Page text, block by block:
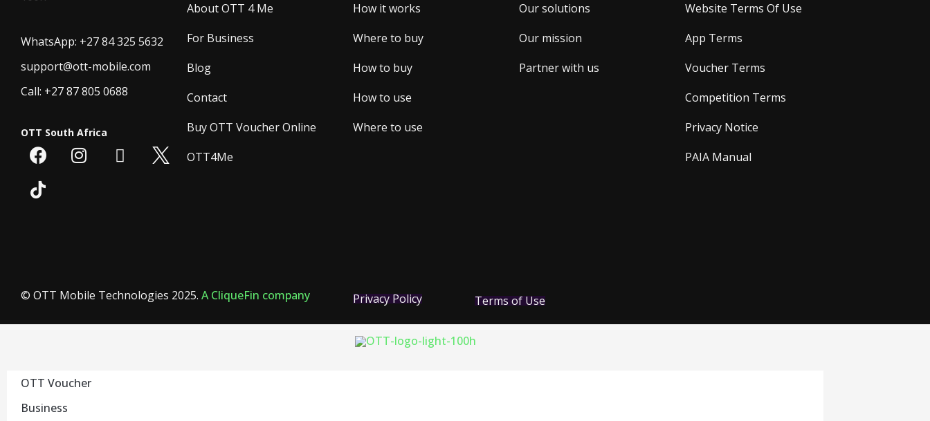
WhatsApp: +27 84 325 5632
support@ott-mobile.com
Call: +27 87 805 0688
OTT South Africa
About OTT 4 Me
For Business
Blog
Contact
Buy OTT Voucher Online
OTT4Me
How it works
Where to buy
How to buy
How to use
Where to use
Our solutions
Our mission
Partner with us
Website Terms Of Use
App Terms
Voucher Terms
Competition Terms
Privacy Notice
PAIA Manual
© OTT Mobile Technologies 2025. A CliqueFin company Privacy Policy Terms of Use
OTT Voucher
Business